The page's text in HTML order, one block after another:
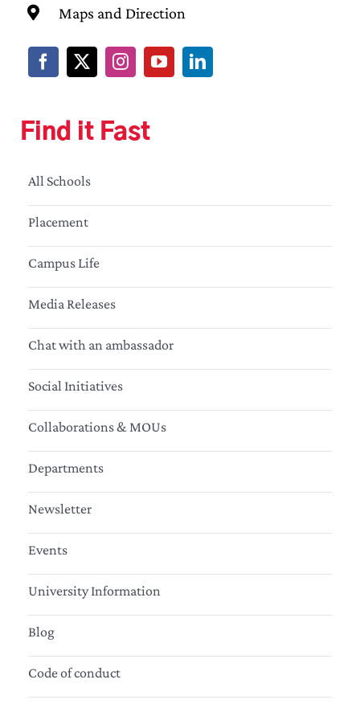
Maps and Direction
Find it Fast
All Schools
Placement
Campus Life
Media Releases
Chat with an ambassador
Social Initiatives
Collaborations & MOUs
Departments
Newsletter
Events
University Information
Blog
Code of conduct